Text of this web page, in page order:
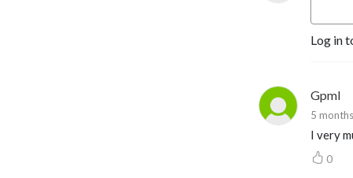
Log in
Gpml
5
I very
0